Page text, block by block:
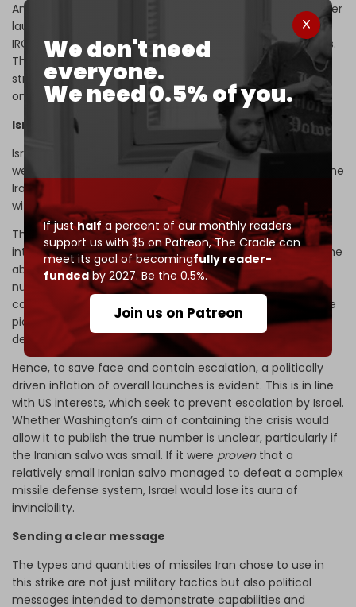
We don't need
everyone.
We need 0.5% of you.
If justhalf a percent of our monthly readers
support us with $5 on Patreon,The Cradle can
meet its goal of becomingfully reader-
fundedby 2027. Be the 0.5%.
Join us on Patreon
An inertial guidance system receives input at and just after
launch. At this point, it ceases to receive data from the
IRGC launch base and relies solely on its onboard systems.
That the missiles traveled 1,000 to 1,200 kilometers and
struck targets with pinpoint accuracy guided solely by
onboard systems is asuperlativeachievement by Iran.
Israel’s defense credibility at stake
Israel and its allies claim hundreds of missiles and drones
were launched by Iran. However, estimates favorable to the
Iranian side suggest only 50 to 60 missiles were launched,
with 9 to 15 striking their designated targets.
The Israeli military's propagandist claim of a 99 percent
interception rate would fall to about 50 or 60 percent if the
above estimate is accurate. The Israeli claim on the
number of missiles may be inflated if they are
counting the decoys deployed by
Ghadr
missiles. If so, the
picture would look much grimmer for Israel’s missile
defense performance.
Hence, to save face and contain escalation, a politically
driven inflation of overall launches is evident. This is in line
with US interests, which seek to prevent escalation by Israel.
Whether Washington’s aim of containing the crisis would
allow it to publish the true number is unclear, particularly if
the Iranian salvo was small. If it were proventhat a
relatively small Iranian salvo managed to defeat a complex
missile defense system, Israel would lose its aura of
invincibility.
Sending a clear message
The types and quantities of missiles Iran chose to use in
this strike are not just military tactics but also political
messages intended to demonstrate capabilities and